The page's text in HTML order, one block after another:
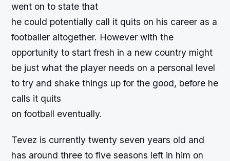
went on to state that
he could potentially call it quits on his career as a
footballer altogether. However with the
opportunity to start fresh in a new country might
be just what the player needs on a personal level
to try and shake things up for the good, before he
calls it quits
on football eventually.
Tevez is currently twenty seven years old and
has around three to five seasons left in him on